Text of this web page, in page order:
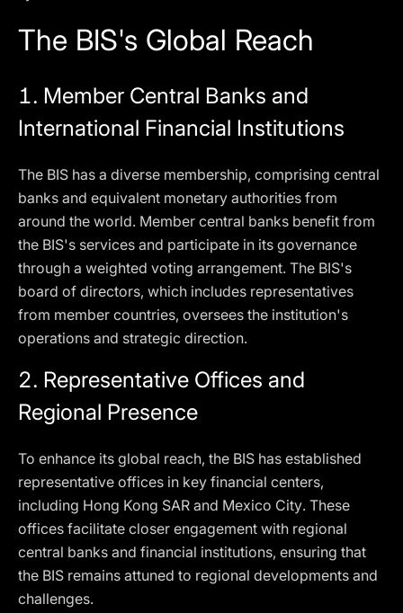
The BIS's Global Reach
1. Member Central Banks and
International Financial Institutions
The BIS has a diverse membership, comprising central
banks and equivalent monetary authorities from
around the world. Member central banks benefit from
the BIS's services and participate in its governance
through a weighted voting arrangement. The BIS's
board of directors, which includes representatives
from member countries, oversees the institution's
operations and strategic direction.
2. Representative Offices and
Regional Presence
To enhance its global reach, the BIS has established
representative offices in key financial centers,
including Hong Kong SAR and Mexico City. These
offices facilitate closer engagement with regional
central banks and financial institutions, ensuring that
the BIS remains attuned to regional developments and
challenges.